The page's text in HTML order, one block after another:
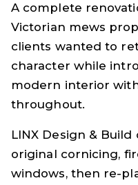
A complete
Victorian mews
clients wanted to
character while
modern interior
throughout.
LINX Design &
original cornicing,
windows, then re-